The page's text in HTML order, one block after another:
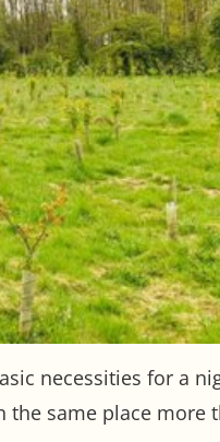
necessities for a
same place more